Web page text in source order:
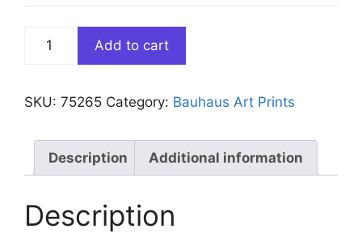
Bauhaus
Red
quantity
Add to cart
SKU: 75265 Category: Bauhaus Art Prints
Description Additional information
Description